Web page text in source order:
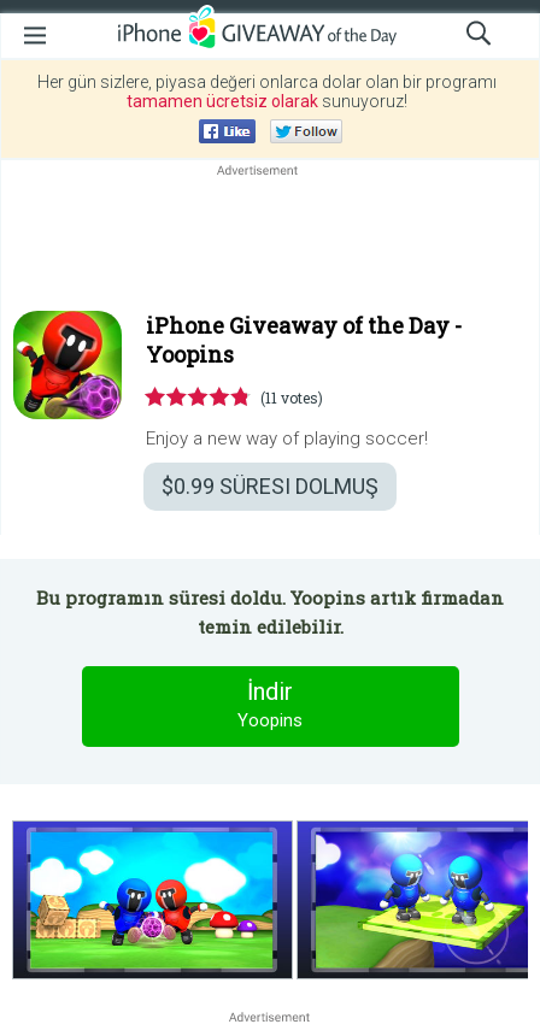
Her gün sizlere, piyasa değeri onlarca dolar olan bir programı
tamamen ücretsiz olarak sunuyoruz!
iPhone Giveaway of the Day -
Yoopins
(11 votes)
Enjoy a new way of playing soccer!
$0.99 SÜRESI DOLMUŞ
Bu programın süresi doldu. Yoopins artık firmadan
temin edilebilir.
İndir
Yoopins